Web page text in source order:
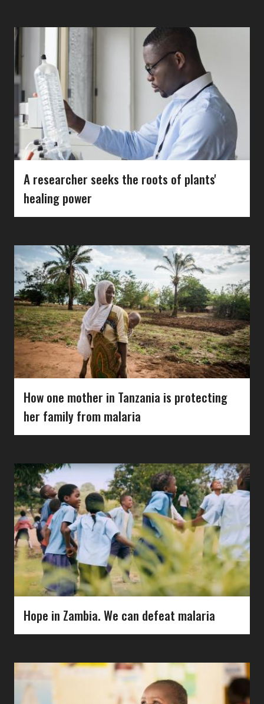
A researcher seeks the roots of plants'
healing power
How one mother in Tanzania is protecting
her family from malaria
Hope in Zambia. We can defeat malaria